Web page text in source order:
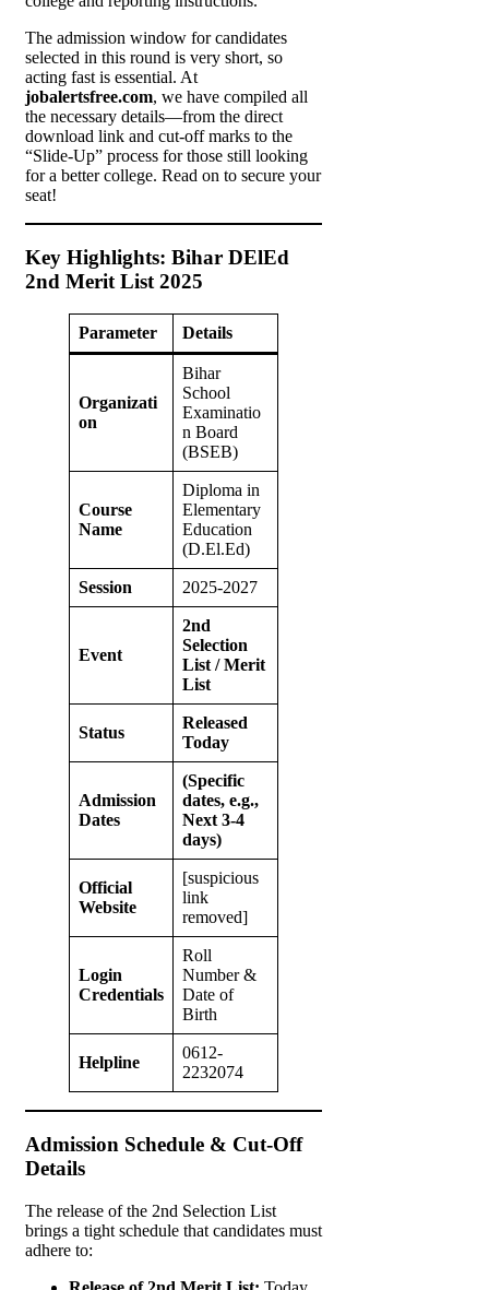
The admission window for candidates
selected in this round is very short, so
acting fast is essential. At
jobalertsfree.com, we have compiled all
the necessary details—from the direct
download link and cut-off marks to the
“Slide-Up” process for those still looking
for a better college. Read on to secure your
seat!
Key Highlights: Bihar DElEd
2nd Merit List 2025
Parameter Details
Organizati
on
Bihar
School
Examinatio
n Board
(BSEB)
Course
Name
Diploma in
Elementary
Education
(D.El.Ed)
Session 2025-2027
Event
2nd
Selection
List / Merit
List
Status
Released
Today
Admission
Dates
(Specific
dates, e.g.,
Next 3-4
days)
Official
Website
[suspicious
link
removed]
Login
Credentials
Roll
Number &
Date of
Birth
Helpline
0612-
2232074
Admission Schedule & Cut-Off
Details
The release of the 2nd Selection List
brings a tight schedule that candidates must
adhere to: